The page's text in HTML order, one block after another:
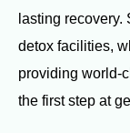
lasting recovery.
detox facilities,
providing world-
the first step at